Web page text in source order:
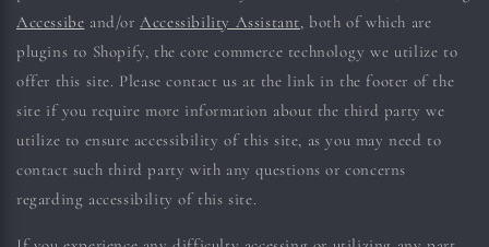
Accessibe and/orAccessibility Assistant, both of which are
plugins to Shopify, the core commerce technology we utilize to
offer this site. Please contact us at the link in the footer of the
site if you require more information about the third party we
utilize to ensure accessibility of this site, as you may need to
contact such third party with any questions or concerns
regarding accessibility of this site.